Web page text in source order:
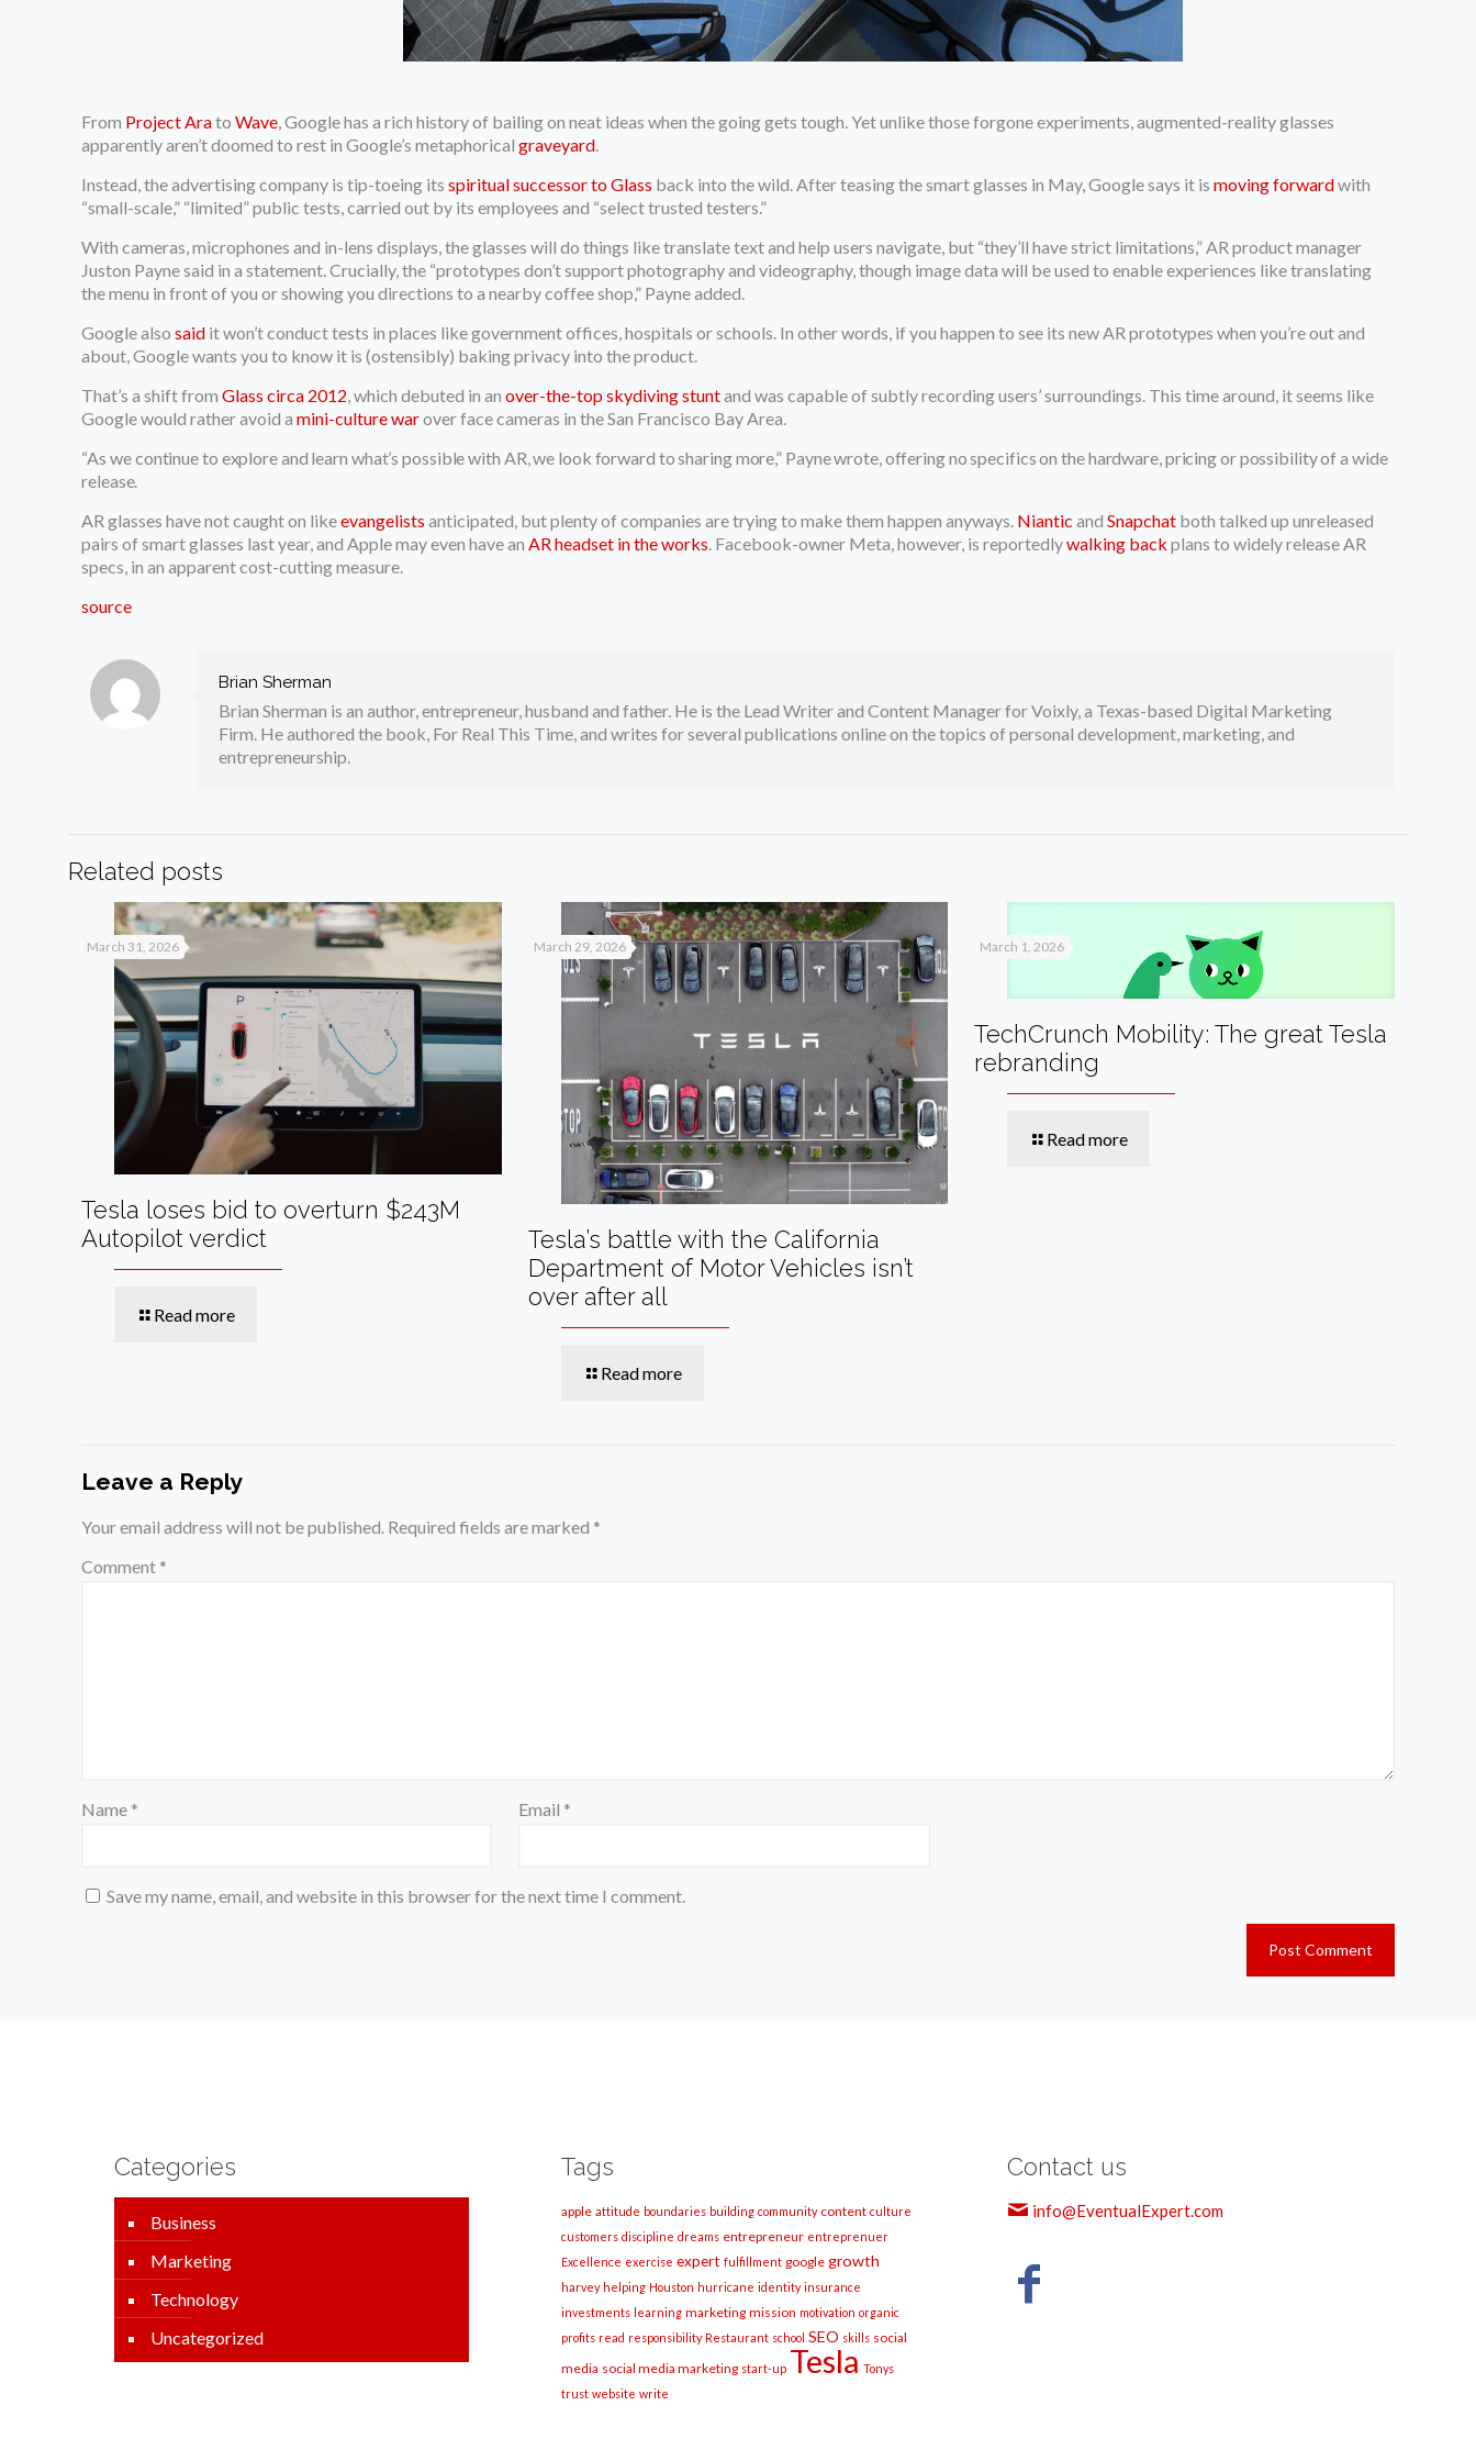
From Project AratoWave , Google has a rich history of bailing on neat ideas when the going gets tough. Yet unlike those forgone experiments, augmented-reality glasses
apparently aren’t doomed to rest in Google’s metaphoricalgraveyard
Instead, the advertising company is tip-toeing itsspiritual successor to Glass back into the wild. After teasing the smart glasses in May, Google says it ismoving forwardwith
“small-scale,” “limited” public tests, carried out by its employees and “select trusted testers.”
With cameras, microphones and in-lens displays, the glasses will do things like translate text and help users navigate, but “they’ll have strict limitations,” AR product manager
Juston Payne said in a statement. Crucially, the “prototypes don’t support photography and videography, though image data will be used to enable experiences like translating
the menu in front of you or showing you directions to a nearby coffee shop,” Payne added.
Google alsosaid it won’t conduct tests in places like government offices, hospitals or schools. In other words, if you happen to see its new AR prototypes when you’re out and
about, Google wants you to know it is (ostensibly) baking privacy into the product.
That’s a shift fromGlass circa 2012 , which debuted in anover-the-top skydiving stuntand was capable of subtly recording users’ surroundings. This time around, it seems like
Google would rather avoid amini-culture warover face cameras in the San Francisco Bay Area.
“Aswe continue to explore and learn what’s possible with AR, we look forward to sharing more,” Payne wrote, offering no specifics on the hardware, pricing or possibility of a wide
release.
AR glasses have not caught on likeevangelists anticipated, but plenty of companies are trying to make them happen anyways. Niantic andSnapchat both talked up unreleased
pairs of smart glasses last year, and Apple may even have an AR headset in the works . Facebook-owner Meta, however, is reportedlywalking back plans to widely release AR
specs, in an apparent cost-cutting measure.
source
Brian Sherman
Brian Sherman is an author, entrepreneur, husband and father. He is the Lead Writer and Content Manager for Voixly, a Texas-based Digital Marketing
Firm. He authored the book, For Real This Time, and writes for several publications online on the topics of personal development, marketing, and
entrepreneurship.
Related posts
March 31, 2026
Tesla loses bid to overturn $243M
Autopilot verdict
Read more
March 29, 2026
Tesla’s battle with the California
Department of Motor Vehicles isn’t
over after all
Read more
March 1, 2026
TechCrunch Mobility: The great Tesla
rebranding
Read more
Leave a Reply
Your email address will not be published. Required fields are marked *
Comment *
Name * Email *
Save my name, email, and website in this browser for the next time I comment.
Categories
Business
Marketing
Technology
Uncategorized
Tags
apple attitude boundaries building community content culture
customers discipline dreams entrepreneur entreprenuer
Excellence exercise expert fulfillment google growth
harvey helping Houston hurricane identity insurance
investments learning marketing mission motivation organic
profits read responsibility Restaurant school SEO skills social
media social media marketing start-up Tesla Tonys
trust website write
Contact us
info@EventualExpert.com